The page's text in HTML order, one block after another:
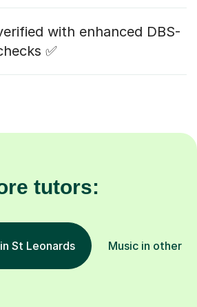
with enhanced DBS-
✅
tutors:
St Leonards Music in other